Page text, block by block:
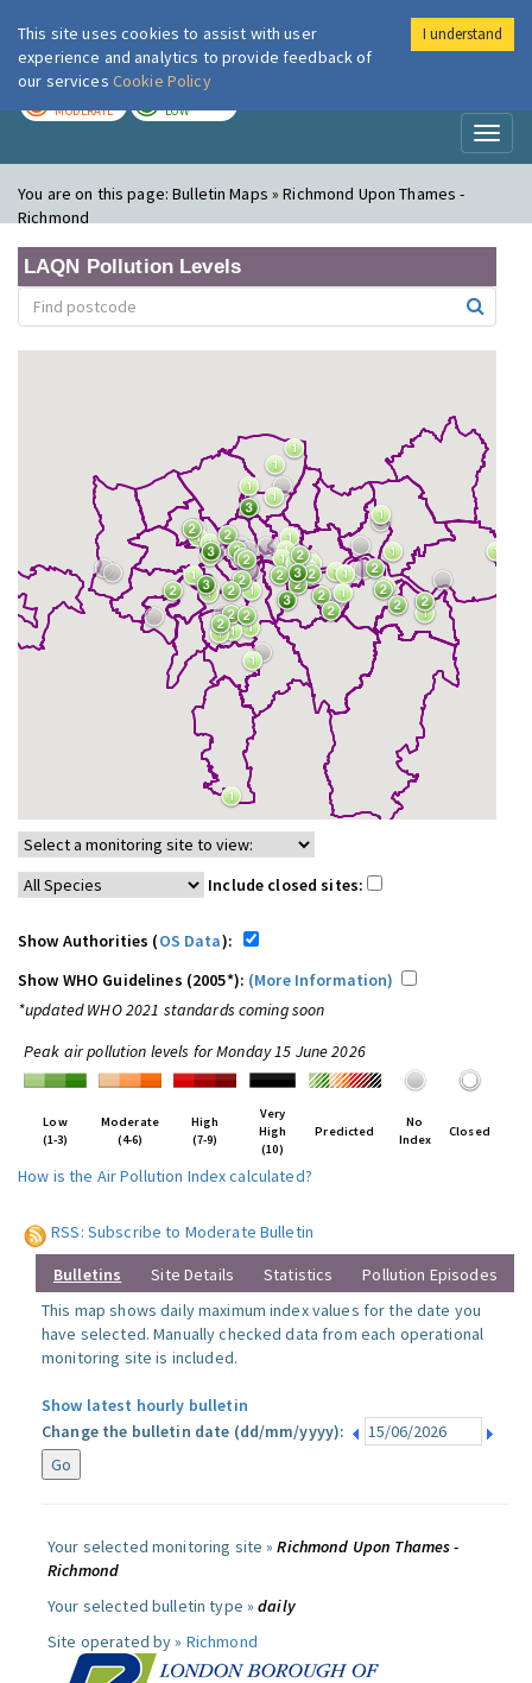
London Air
MODERATE LOW
You are on this page:Bulletin Maps » Richmond Upon Thames -
Richmond
LAQN Pollution Levels
Include closed sites:
Show Authorities (OS Data):
Show WHO Guidelines (2005*): (More Information)
*updated WHO 2021 standards coming soon
Peak air pollution levels for Monday 15 June 2026
Low
(1-3)
Moderate
(4-6)
High
(7-9)
Very
High
(10)
Predicted
No
Index
Closed
How is the Air Pollution Index calculated?
RSS: Subscribe to Moderate Bulletin
Bulletins Site Details Statistics
Pollution Episodes
This map shows daily maximum index values for the date you
have selected. Manually checked data from each operational
monitoring site is included.
Show latest hourly bulletin
Change the bulletin date (dd/mm/yyyy):
Your selected monitoring site »Richmond Upon Thames -
Richmond
Your selected bulletin type »daily
Site operated by » Richmond
This site uses cookies to assist with user
experience and analytics to provide feedback of
our services Cookie Policy
I understand